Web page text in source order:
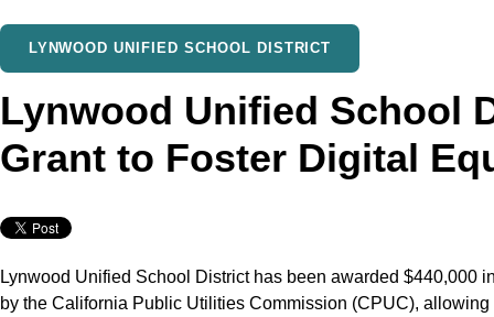
LYNWOOD UNIFIED SCHOOL DISTRICT
Lynwood Unified School
Grant to Foster Digital
Lynwood Unified School District has been awarded $440,000
by the California Public Utilities Commission (CPUC),